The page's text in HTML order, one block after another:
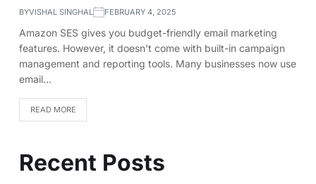
BYVISHAL SINGHAL FEBRUARY 4, 2025
Amazon SES gives you budget-friendly email marketing
features. However, it doesn’t come with built-in campaign
management and reporting tools. Many businesses now use
email…
READ MORE
Recent Posts